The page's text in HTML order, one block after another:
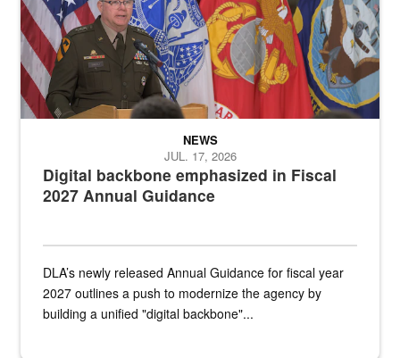
Digital backbone emphasized in Fiscal
2027 Annual Guidance
NEWS
JUL. 17, 2026
DLA’s newly released Annual Guidance for fiscal year
2027 outlines a push to modernize the agency by
building a unified "digital backbone"...